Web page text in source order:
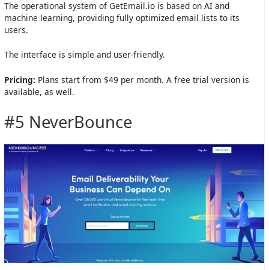
The operational system of GetEmail.io is based on AI and
machine learning, providing fully optimized email lists to its
users.
The interface is simple and user-friendly.
Pricing: Plans start from $49 per month. A free trial version is
available, as well.
#5 NeverBounce